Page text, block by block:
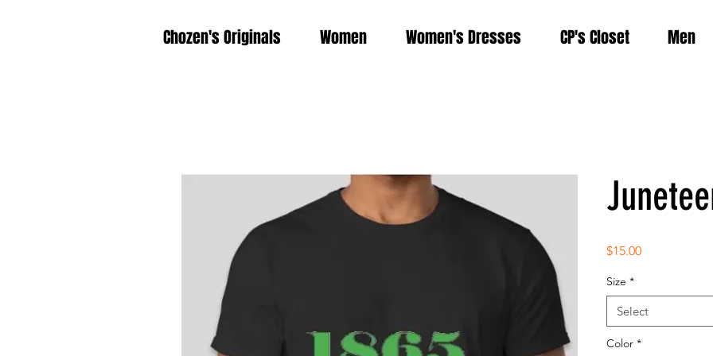
Chozen's Originals Women Women's Dresses CP's Closet Men
$15.00Price
Size *
Select
Color *